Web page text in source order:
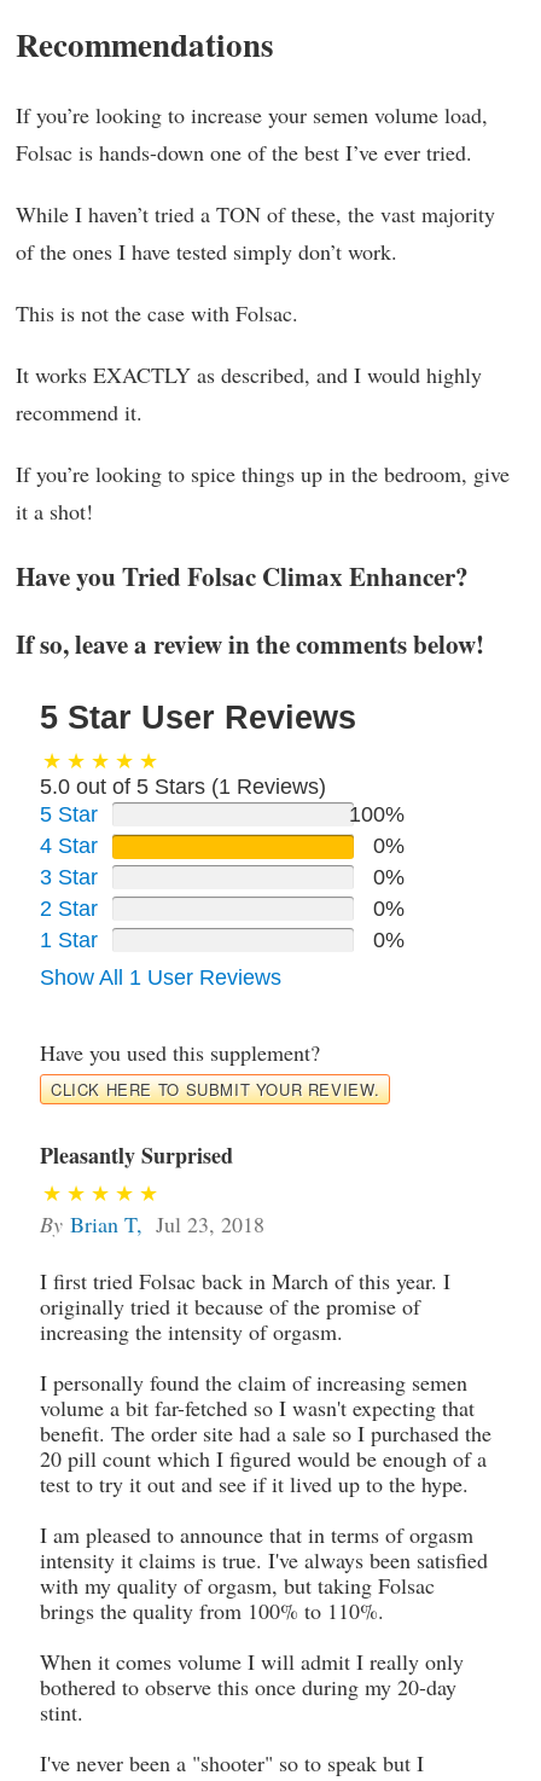
Recommendations
If you’re looking to increase your semen volume load,
Folsac is hands-down one of the best I’ve ever tried.
While I haven’t tried a TON of these, the vast majority
of the ones I have tested simply don’t work.
This is not the case with Folsac.
It works EXACTLY as described, and I would highly
recommend it.
If you’re looking to spice things up in the bedroom, give
it a shot!
Have you Tried Folsac Climax Enhancer?
If so, leave a review in the comments below!
5 Star User Reviews
5.0 out of 5 Stars (1 Reviews)
5 Star
100%
4 Star
0%
3 Star
0%
2 Star
0%
1 Star
0%
Show All 1 User Reviews
Have you used this supplement?
CLICK HERE TO SUBMIT YOUR REVIEW.
Pleasantly Surprised
By Brian T, Jul 23, 2018
I first tried Folsac back in March of this year. I
originally tried it because of the promise of
increasing the intensity of orgasm.
I personally found the claim of increasing semen
volume a bit far-fetched so I wasn't expecting that
benefit. The order site had a sale so I purchased the
20 pill count which I figured would be enough of a
test to try it out and see if it lived up to the hype.
I am pleased to announce that in terms of orgasm
intensity it claims is true. I've always been satisfied
with my quality of orgasm, but taking Folsac
brings the quality from 100% to 110%.
When it comes volume I will admit I really only
bothered to observe this once during my 20-day
stint.
I've never been a "shooter" so to speak but I